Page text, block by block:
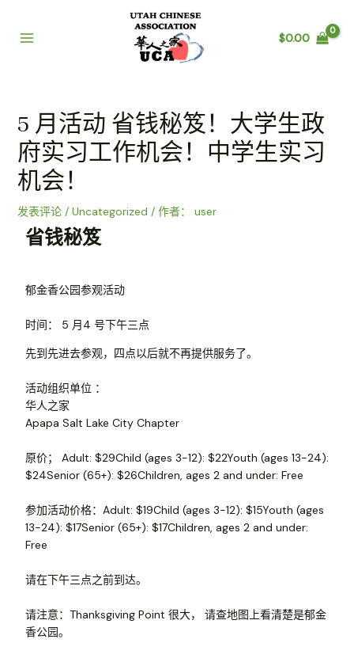
$0.00
5 月活动 省钱秘笈！大学生政
府实习工作机会！中学生实习
机会！
发表评论 / Uncategorized / 作者： user
省钱秘笈
郁金香公园参观活动
时间： 5 月4 号下午三点
先到先进去参观，四点以后就不再提供服务了。
活动组织单位 ：
华人之家
Apapa Salt Lake City Chapter
原价； Adult: $29Child (ages 3-12): $22Youth (ages 13-24):
$24Senior (65+): $26Children, ages 2 and under: Free
参加活动价格：Adult: $19Child (ages 3-12): $15Youth (ages
13-24): $17Senior (65+): $17Children, ages 2 and under:
Free
请在下午三点之前到达。
请注意：Thanksgiving Point 很大， 请查地图上看清楚是郁金
香公园。